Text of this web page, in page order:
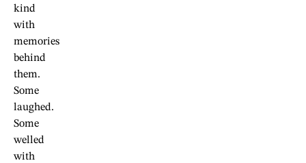
kind
with
memories
behind
them.
Some
laughed.
Some
welled
with